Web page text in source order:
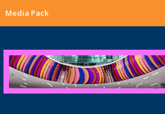
Media Pack